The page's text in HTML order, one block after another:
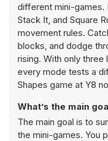
different mini-games.
Stack It, and Square
movement rules.
blocks, and dodge
rising. With only
every mode tests a
Shapes game at Y8
What’s the main
The main goal is to
the mini-games. You